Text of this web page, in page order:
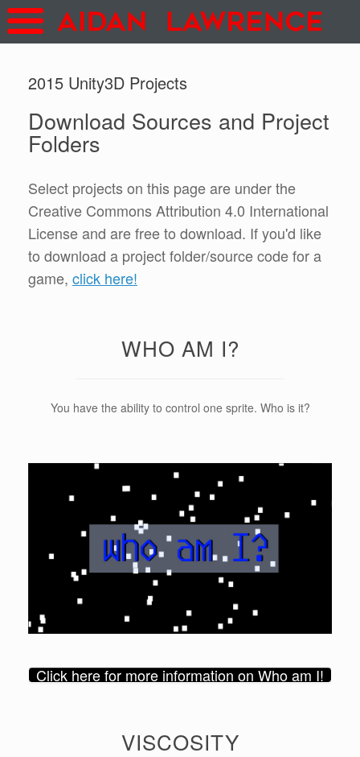
2015 Unity3D Projects
Download Sources and Project
Folders
Select projects on this page are under the
Creative Commons Attribution 4.0 International
License and are free to download. If you'd like
to download a project folder/source code for a
game, click here!
WHO AM I?
You have the ability to control one sprite. Who is it?
Click here for more information on Who am I!
VISCOSITY